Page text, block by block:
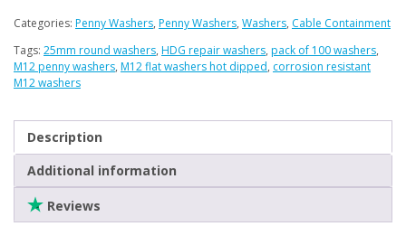
Clearance
Penny
x
100
quantity
Categories: Penny Washers, Penny Washers, Washers, Cable Containment
Tags: 25mm round washers, HDG repair washers, pack of 100 washers,
M12 penny washers, M12 flat washers hot dipped, corrosion resistant
M12 washers
Description
Additional information
Reviews